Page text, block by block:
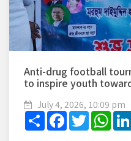
Anti-drug football
to inspire youth
July 4, 2026, 10:09 pm
Share FacebookTwitter